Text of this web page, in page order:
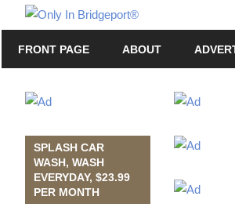
to
content
In
with
Grimaldi
FRONT PAGE ABOUT
SPLASH CAR
WASH, WASH
EVERYDAY, $23.99
PER MONTH